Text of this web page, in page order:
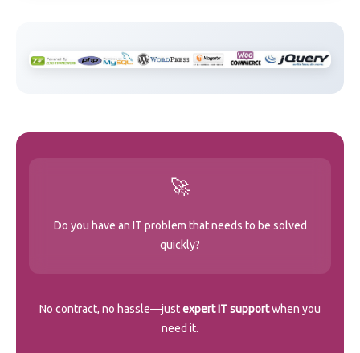
🚀
Do you have an IT problem that needs to be solved
quickly?
No contract, no hassle—justexpert IT supportwhen you
need it.